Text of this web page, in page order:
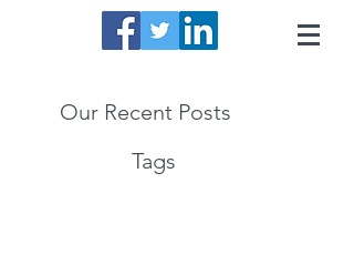
Our Recent Posts
Tags